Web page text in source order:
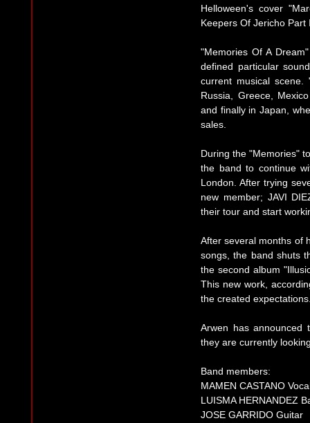
Helloween's cover
Keepers Of Jericho
"Memories Of A
defined particular
current musical scene.
Russia, Greece,
and finally in Japan,
sales.
During the "Memories"
the band to continue
London. After trying
new member; JAVI
their tour and start
After several months of
songs, the band shuts
the second album
This new work,
the created
Arwen has announced
they are currently
Band members:
MAMEN CASTANO
LUISMA HERNANDEZ
JOSE GARRIDO Guitar